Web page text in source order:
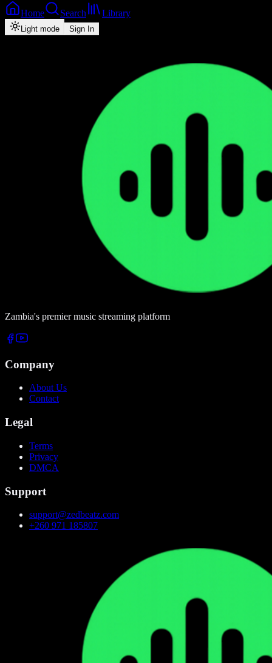
Home Search Library
Light mode Sign In
Zambia's premier music streaming platform
Company
About Us
Contact
Legal
Terms
Privacy
DMCA
Support
support@zedbeatz.com
+260 971 185807